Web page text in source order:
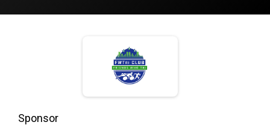
Sponsor